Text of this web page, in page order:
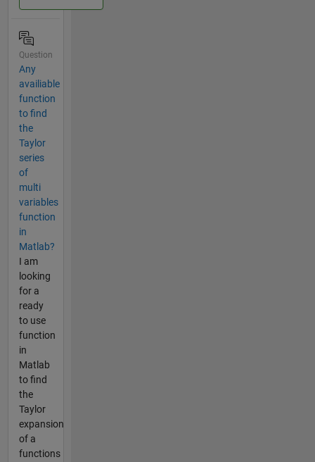
Question
Any
availiable
function
to find
the
Taylor
series
of
multi
variables
function
in
Matlab?
I am
looking
for a
ready
to use
function
in
Matlab
to find
the
Taylor
expansion
of a
functions